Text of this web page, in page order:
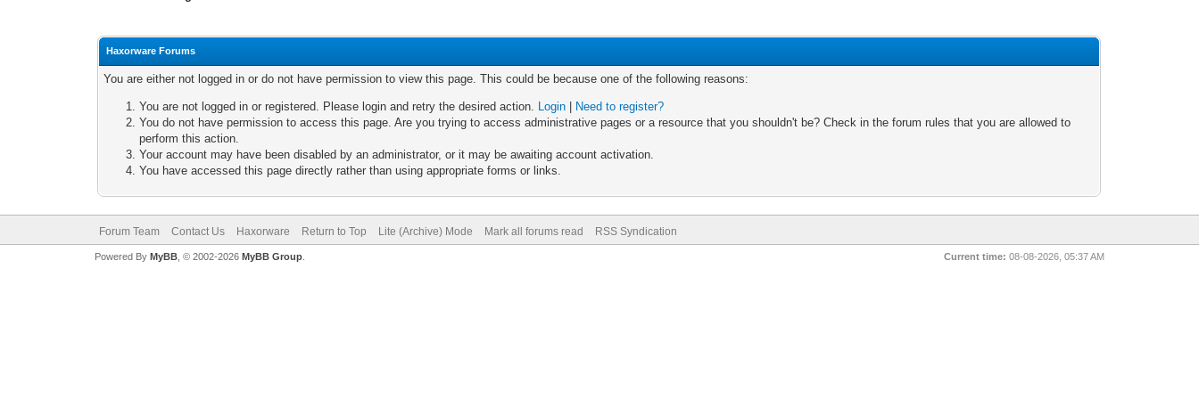
Haxorware Forums
You are either not logged in or do not have permission to view this page. This could be because one of the following reasons:
You are not logged in or registered. Please login and retry the desired action. Login
Need to register?
You do not have permission to access this page. Are you trying to access administrative pages or a resource that you shouldn't be? Check in the forum rules that you are allowed to
perform this action.
Your account may have been disabled by an administrator, or it may be awaiting account activation.
You have accessed this page directly rather than using appropriate forms or links.
Forum Team Contact Us Haxorware Return to Top Lite (Archive) Mode Mark all forums read RSS Syndication
Current time: 08-08-2026, 05:37 AM
Powered By MyBB, © 2002-2026 MyBB Group.